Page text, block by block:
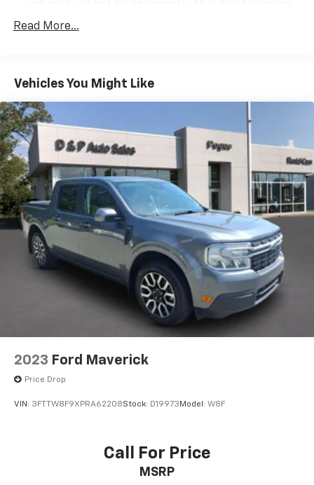
Distance Indicator functionality which will require
a future software update to function.)
Read More...
Vehicles You Might Like
2023 Ford Maverick
Price Drop
VIN: 3FTTW8F9XPRA62208Stock: D19973 Model: W8F
Call For Price
MSRP